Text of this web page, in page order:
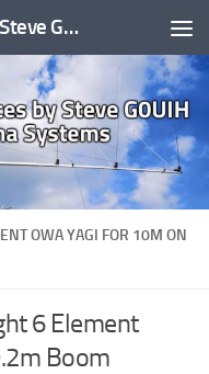
Q82.uk - Antenna Resources by Steve G0UIH - ex Vortex Antenna Systems
OWA YAGI FOR 10M ON
6 Element
Boom